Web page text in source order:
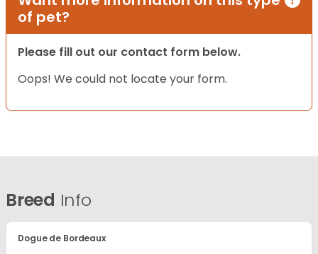
of pet?
Please fill out our contact form below.
Oops! We could not locate your form.
Breed Info
Dogue de Bordeaux